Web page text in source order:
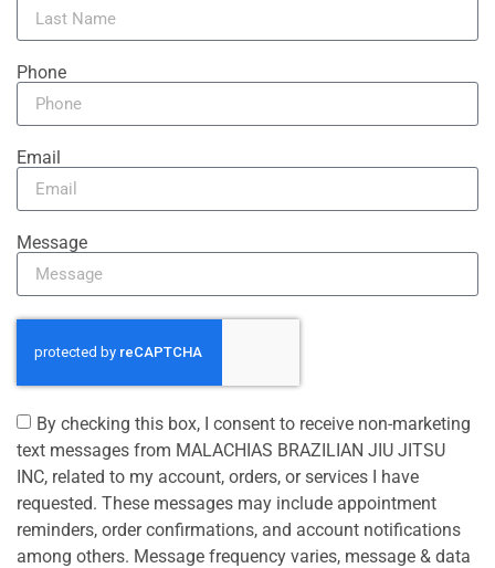
Phone
Email
Message
By checking this box, I consent to receive non-marketing
text messages from MALACHIAS BRAZILIAN JIU JITSU
INC, related to my account, orders, or services I have
requested. These messages may include appointment
reminders, order confirmations, and account notifications
among others. Message frequency varies, message & data